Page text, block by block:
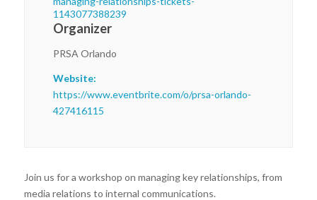
1143077388239
Organizer
PRSA Orlando
Website:
https://www.eventbrite.com/o/prsa-orlando-
427416115
Join us for a workshop on managing key relationships, from
media relations to internal communications.